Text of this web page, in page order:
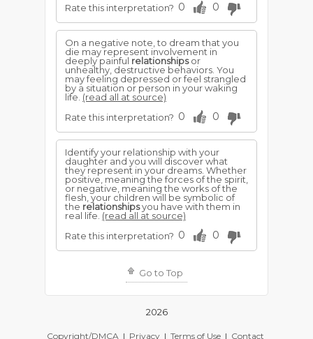
Rate this interpretation? 0 0
On a negative note, to dream that you
die may represent involvement in
deeply painful relationshipsor
unhealthy, destructive behaviors. You
may feeling depressed or feel strangled
by a situation or person in your waking
life. (read all at source)
Rate this interpretation? 0 0
Identify your relationship with your
daughter and you will discover what
they represent in your dreams. Whether
positive, meaning the forces of the spirit,
or negative, meaning the works of the
flesh, your children will be symbolic of
the relationshipsyou have with them in
real life. (read all at source)
Rate this interpretation? 0 0
Go to Top
2026
Copyright/DMCA | Privacy | Terms of Use | Contact